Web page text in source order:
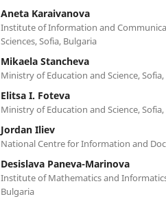
Aneta Karaivanova
Institute of Information and
Sciences, Sofia, Bulgaria
Mikaela Stancheva
Ministry of Education and Science,
Elitsa I. Foteva
Ministry of Education and Science,
Jordan Iliev
National Centre for Information and
Desislava Paneva-Marinova
Institute of Mathematics and
Bulgaria